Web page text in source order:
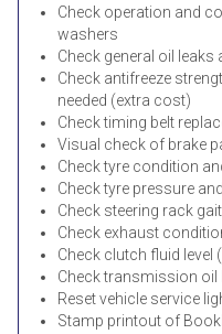
Check operation and
washers
Check general oil leaks
Check antifreeze
needed (extra cost)
Check timing belt
Visual check of brake
Check tyre condition
Check tyre pressure
Check steering rack
Check exhaust
Check clutch fluid level
Check transmission oil
Reset vehicle service
Stamp printout of